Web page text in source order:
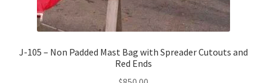
J-105 – Non Padded Mast Bag with Spreader Cutouts and
Red Ends